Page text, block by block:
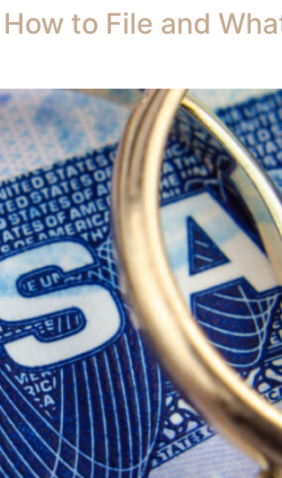
to File and